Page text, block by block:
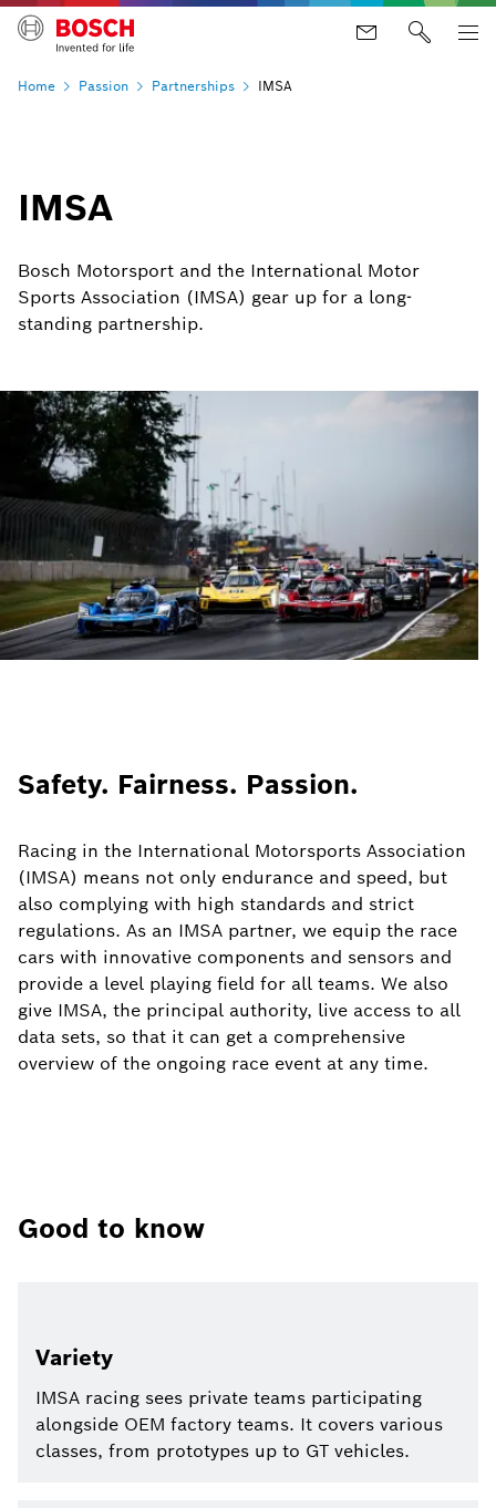
Home Passion Partnerships IMSA
IMSA
Bosch Motorsport and the International Motor
Sports Association (IMSA) gear up for a long-
standing partnership.
Safety. Fairness. Passion.
Racing in the International Motorsports Association
(IMSA) means not only endurance and speed, but
also complying with high standards and strict
regulations. As an IMSA partner, we equip the race
cars with innovative components and sensors and
provide a level playing field for all teams. We also
give IMSA, the principal authority, live access to all
data sets, so that it can get a comprehensive
overview of the ongoing race event at any time.
Good to know
Variety
IMSA racing sees private teams participating
alongside OEM factory teams. It covers various
classes, from prototypes up to GT vehicles.